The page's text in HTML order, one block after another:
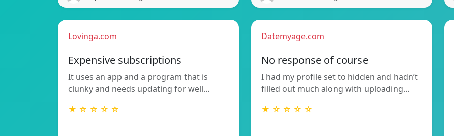
Lovinga.com
Expensive subscriptions
It uses an app and a program that is
clunky and needs updating for well…
★ ☆ ☆ ☆ ☆
Datemyage.com
No response of course
I had my profile set to hidden and hadn’t
filled out much along with uploading…
★ ☆ ☆ ☆ ☆